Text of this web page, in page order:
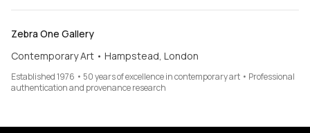
Zebra One Gallery
Contemporary Art • Hampstead, London
Established 1976 • 50 years of excellence in contemporary art • Professional
authentication and provenance research